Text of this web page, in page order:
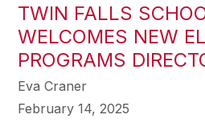
TWIN FALLS
WELCOMES NEW
PROGRAMS
Eva Craner
February 14, 2025